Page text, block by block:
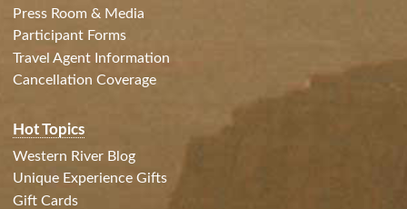
Press Room & Media
Participant Forms
Travel Agent Information
Cancellation Coverage
Hot Topics
Western River Blog
Unique Experience Gifts
Gift Cards